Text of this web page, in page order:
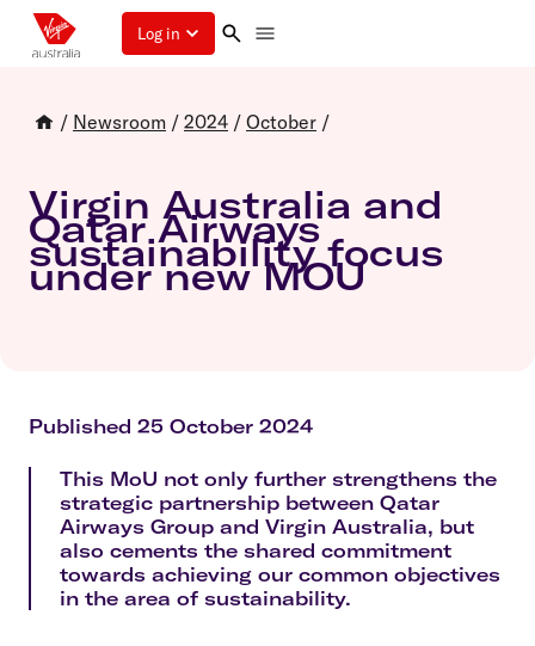
Log in
/ Newsroom / 2024 / October /
Virgin Australia and
Qatar Airways
sustainability focus
under new MOU
Published 25 October 2024
This MoU not only further strengthens the
strategic partnership between Qatar
Airways Group and Virgin Australia, but
also cements the shared commitment
towards achieving our common objectives
in the area of sustainability.